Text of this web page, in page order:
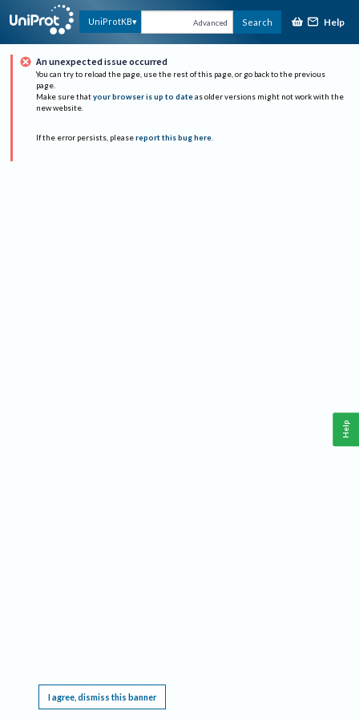
UniProtKB Advanced Search Help
An unexpected issue occurred
You can try to reload the page, use the rest of this page, or go back to the previous
page.
Make sure that your browser is up to date as older versions might not work with the
new website.
If the error persists, please report this bug here.
I agree, dismiss this banner
Help